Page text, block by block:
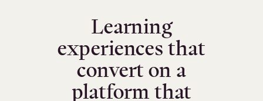
Learning
experiences that
convert on a
platform that